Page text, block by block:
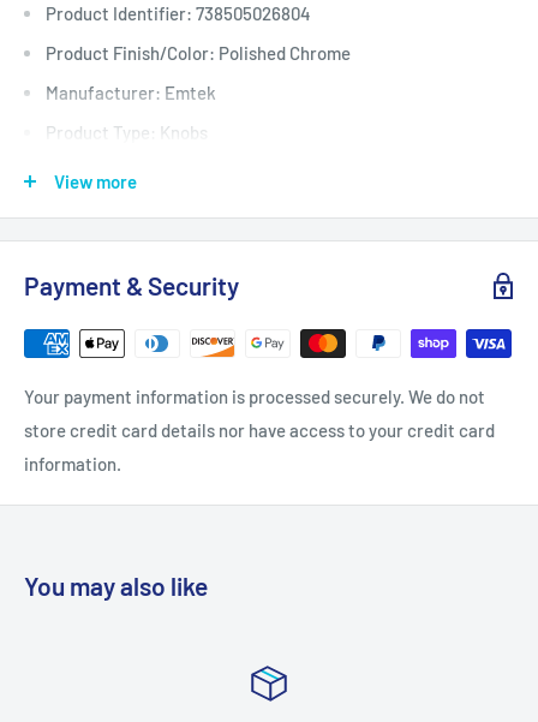
Product Identifier: 738505026804
Product Finish/Color: Polished Chrome
Manufacturer: Emtek
Product Type: Knobs
Base Diameter: 1
Quantity: 1
Width: 1.375
Base Material: Brass
View more
Payment & Security
Your payment information is processed securely. We do not
store credit card details nor have access to your credit card
information.
You may also like